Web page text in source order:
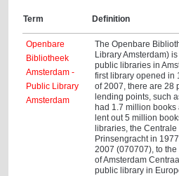
Term Definition
Openbare
Bibliotheek
Amsterdam -
Public Library
Amsterdam
The Openbare
Library Amsterdam)
public libraries in
first library opened in
of 2007, there are 28
lending points, such
had 1.7 million
lent out 5 million
libraries, the
Prinsengracht in
2007 (070707), to
of Amsterdam
public library in